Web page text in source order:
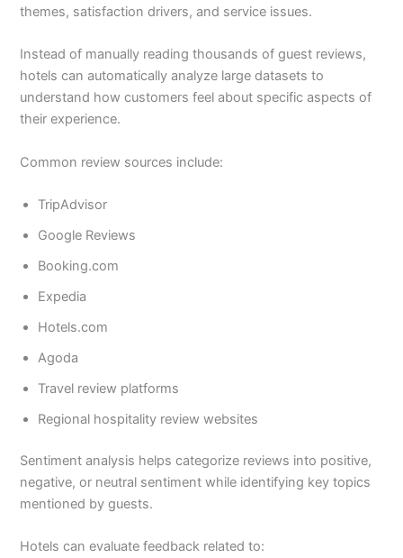
themes, satisfaction drivers, and service issues.
Instead of manually reading thousands of guest reviews,
hotels can automatically analyze large datasets to
understand how customers feel about specific aspects of
their experience.
Common review sources include:
TripAdvisor
Google Reviews
Booking.com
Expedia
Hotels.com
Agoda
Travel review platforms
Regional hospitality review websites
Sentiment analysis helps categorize reviews into positive,
negative, or neutral sentiment while identifying key topics
mentioned by guests.
Hotels can evaluate feedback related to: